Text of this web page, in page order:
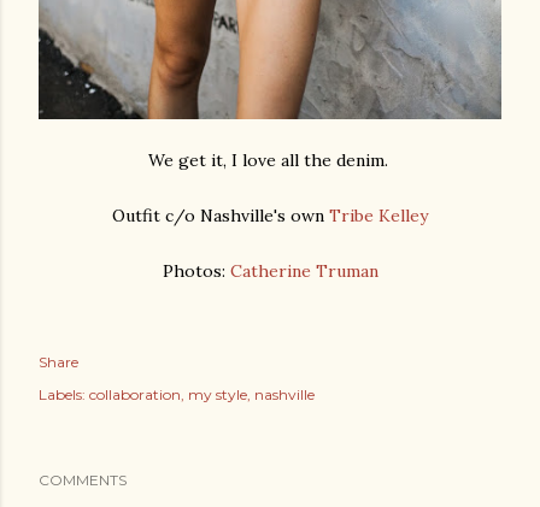
We get it, I love all the denim.
Outfit c/o Nashville's own Tribe Kelley
Photos: Catherine Truman
Share
Labels: collaboration my style nashville
COMMENTS